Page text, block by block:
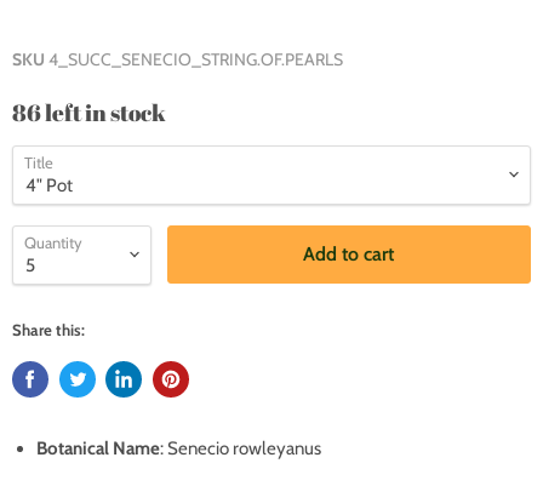
SKU 4_SUCC_SENECIO_STRING.OF.PEARLS
86 left in stock
Title
Quantity
Add to cart
Share this:
Botanical Name: Senecio rowleyanus